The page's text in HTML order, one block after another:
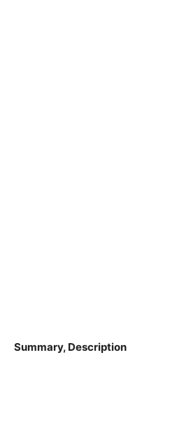
Summary, Description